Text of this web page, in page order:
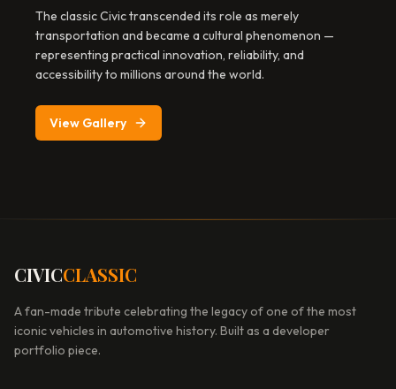
The classic Civic transcended its role as merely
transportation and became a cultural phenomenon —
representing practical innovation, reliability, and
accessibility to millions around the world.
View Gallery
CIVICCLASSIC
A fan-made tribute celebrating the legacy of one of the most
iconic vehicles in automotive history. Built as a developer
portfolio piece.